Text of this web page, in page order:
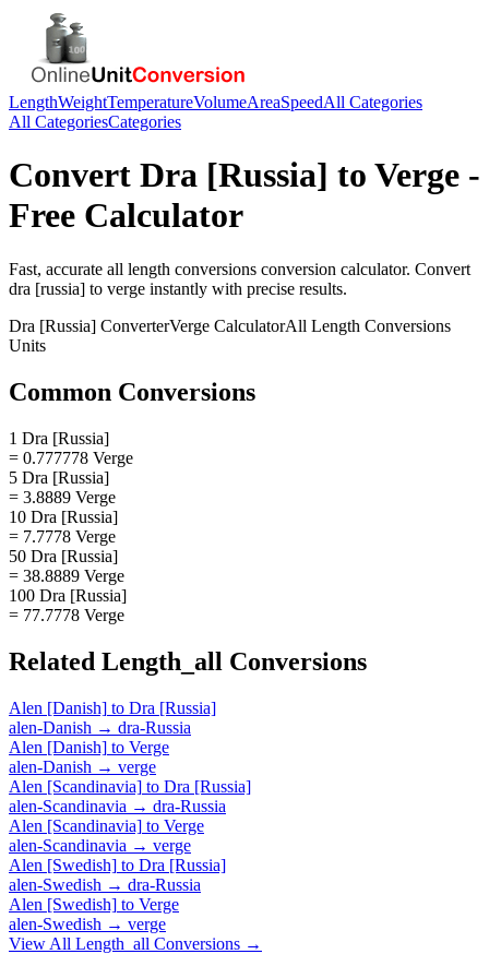
LengthWeightTemperatureVolumeAreaSpeedAll Categories
All CategoriesCategories
Convert Dra [Russia] to Verge -
Free Calculator
Fast, accurate all length conversions conversion calculator. Convert
dra [russia] to verge instantly with precise results.
Dra [Russia] ConverterVerge CalculatorAll Length Conversions
Units
Common Conversions
1 Dra [Russia]
= 0.777778 Verge
5 Dra [Russia]
= 3.8889 Verge
10 Dra [Russia]
= 7.7778 Verge
50 Dra [Russia]
= 38.8889 Verge
100 Dra [Russia]
= 77.7778 Verge
Related Length_all Conversions
Alen [Danish] to Dra [Russia]
alen-Danish → dra-Russia
Alen [Danish] to Verge
alen-Danish → verge
Alen [Scandinavia] to Dra [Russia]
alen-Scandinavia → dra-Russia
Alen [Scandinavia] to Verge
alen-Scandinavia → verge
Alen [Swedish] to Dra [Russia]
alen-Swedish → dra-Russia
Alen [Swedish] to Verge
alen-Swedish → verge
View All Length_all Conversions →